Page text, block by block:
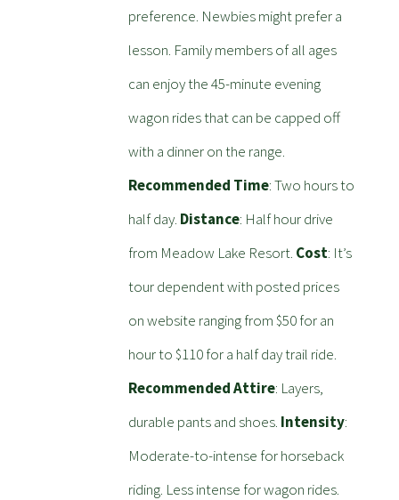
preference. Newbies might prefer a
lesson. Family members of all ages
can enjoy the 45-minute evening
wagon rides that can be capped off
with a dinner on the range.
Recommended Time: Two hours to
half day. Distance: Half hour drive
from Meadow Lake Resort. Cost: It’s
tour dependent with posted prices
on website ranging from $50 for an
hour to $110 for a half day trail ride.
Recommended Attire: Layers,
durable pants and shoes. Intensity:
Moderate-to-intense for horseback
riding. Less intense for wagon rides.